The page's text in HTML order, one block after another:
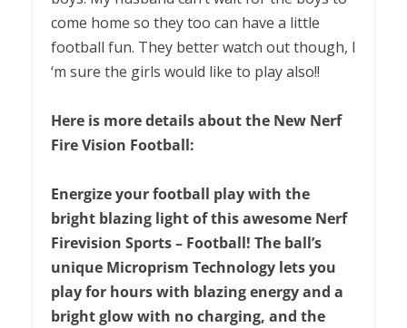
come home so they too can have a little
football fun. They better watch out though, I
‘m sure the girls would like to play also!!
Here is more details about the New Nerf
Fire Vision Football:
Energize your football play with the
bright blazing light of this awesome Nerf
Firevision Sports – Football! The ball’s
unique Microprism Technology lets you
play for hours with blazing energy and a
bright glow with no charging, and the